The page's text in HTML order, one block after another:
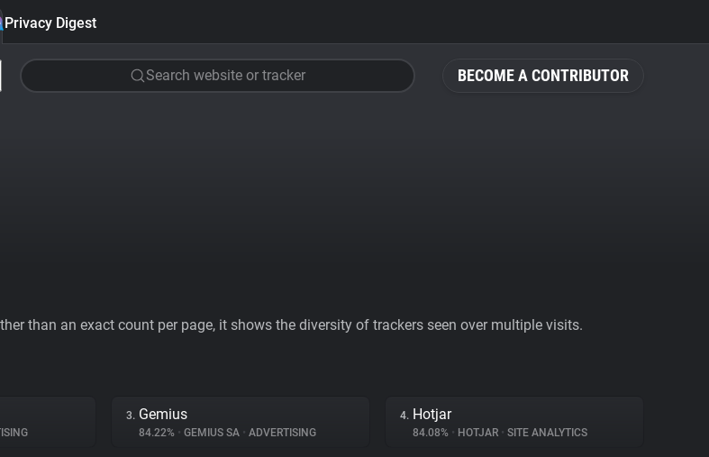
BECOME A CONTRIBUTOR
Privacy Digest
Search website or tracker
than an exact count per page, it shows the diversity of trackers seen over multiple visits.
3. Gemius
84.22% • GEMIUS SA • ADVERTISING
4. Hotjar
84.08% • HOTJAR • SITE ANALYTICS